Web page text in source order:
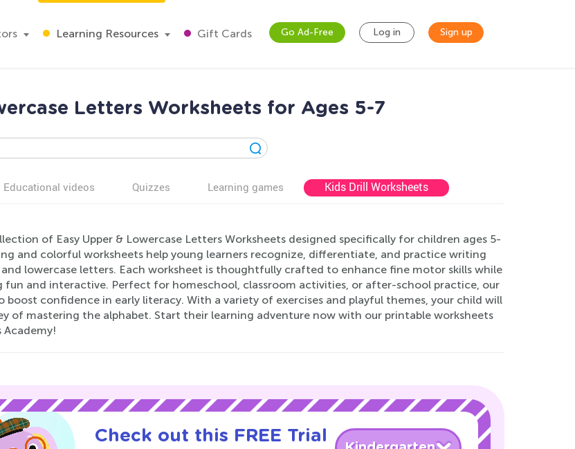
Learning Resources Gift Cards Go Ad-Free Log in Sign up
Letters Worksheets for Ages 5-7
Educational videos Quizzes Learning games Kids Drill Worksheets
of Easy Upper & Lowercase Letters Worksheets designed specifically for children ages 5-
and colorful worksheets help young learners recognize, differentiate, and practice writing
and lowercase letters. Each worksheet is thoughtfully crafted to enhance fine motor skills while
fun and interactive. Perfect for homeschool, classroom activities, or after-school practice, our
boost confidence in early literacy. With a variety of exercises and playful themes, your child will
of mastering the alphabet. Start their learning adventure now with our printable worksheets
Academy!
Check out this FREE Trial